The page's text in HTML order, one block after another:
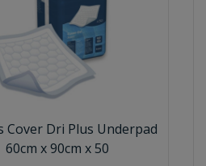
Cover Dri Plus Underpad
60cm x 90cm x 50